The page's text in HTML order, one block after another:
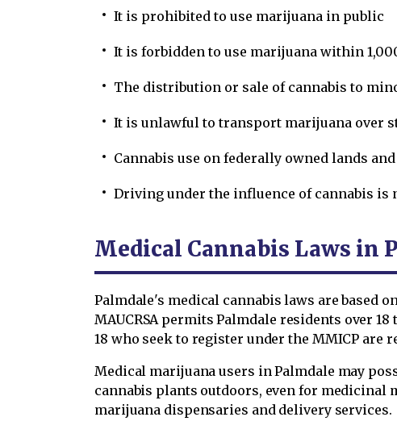
It is prohibited to use marijuana in public
It is forbidden to use marijuana within
The distribution or sale of cannabis to
It is unlawful to transport marijuana over
Cannabis use on federally owned lands
Driving under the influence of cannabis is
Medical Cannabis Laws in
Palmdale's medical cannabis laws are based
MAUCRSA permits Palmdale residents over
18 who seek to register under the MMICP
Medical marijuana users in Palmdale may
cannabis plants outdoors, even for medicinal
marijuana dispensaries and delivery services.